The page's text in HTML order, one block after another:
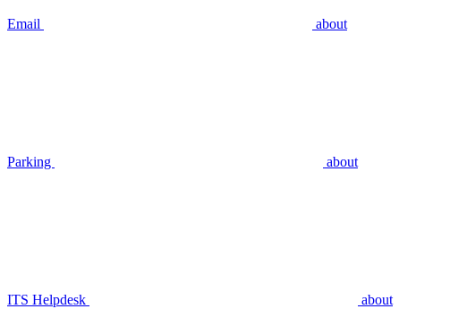
Email about
Parking about
ITS Helpdesk about